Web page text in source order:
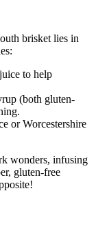
brisket​ lies in
to ​help
(both gluten-
or ⁤Worcestershire
wonders, infusing
gluten-free